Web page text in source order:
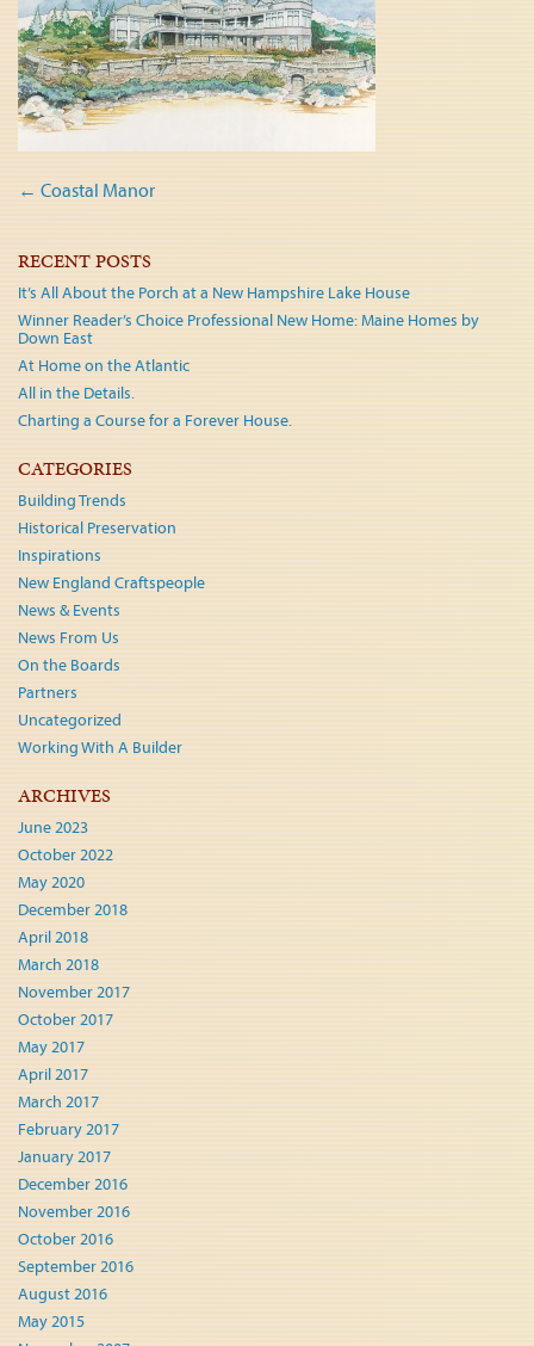
Post
navigation
← Coastal Manor
RECENT POSTS
It’s All About the Porch at a New Hampshire Lake House
Winner Reader’s Choice Professional New Home: Maine Homes by
Down East
At Home on the Atlantic
All in the Details.
Charting a Course for a Forever House.
CATEGORIES
Building Trends
Historical Preservation
Inspirations
New England Craftspeople
News & Events
News From Us
On the Boards
Partners
Uncategorized
Working With A Builder
ARCHIVES
June 2023
October 2022
May 2020
December 2018
April 2018
March 2018
November 2017
October 2017
May 2017
April 2017
March 2017
February 2017
January 2017
December 2016
November 2016
October 2016
September 2016
August 2016
May 2015